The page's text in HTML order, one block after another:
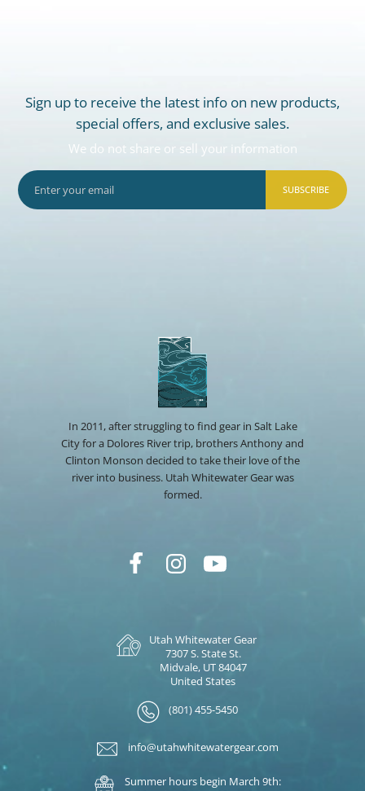
Sign up to receive the latest info on new products,
special offers, and exclusive sales.
We do not share or sell your information
SUBSCRIBE
In 2011, after struggling to find gear in Salt Lake
City for a Dolores River trip, brothers Anthony and
Clinton Monson decided to take their love of the
river into business. Utah Whitewater Gear was
formed.
Utah Whitewater Gear
7307 S. State St.
Midvale, UT 84047
United States
(801) 455-5450
info@utahwhitewatergear.com
Summer hours begin March 9th: